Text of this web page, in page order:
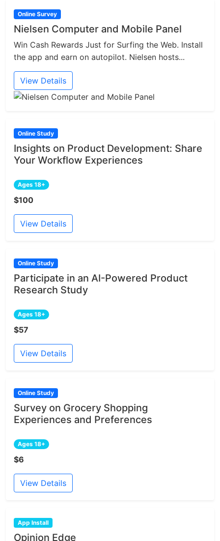
Online Survey
Nielsen Computer and Mobile Panel
Win Cash Rewards Just for Surfing the Web. Install
the app and earn on autopilot. Nielsen hosts...
View Details
Online Study
Insights on Product Development: Share
Your Workflow Experiences
Ages 18+
$100
View Details
Online Study
Participate in an AI-Powered Product
Research Study
Ages 18+
$57
View Details
Online Study
Survey on Grocery Shopping
Experiences and Preferences
Ages 18+
$6
View Details
App Install
Opinion Edge